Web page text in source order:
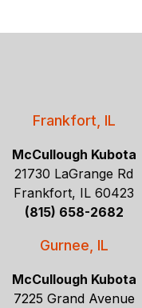
Frankfort, IL
McCullough Kubota
21730 LaGrange Rd
Frankfort, IL 60423
(815) 658-2682
Gurnee, IL
McCullough Kubota
7225 Grand Avenue